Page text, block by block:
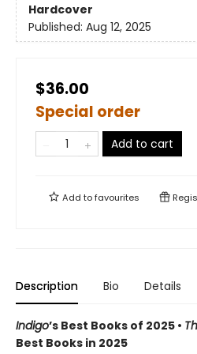
Hardcover
Published: Aug 12, 2025
$36.00
Special order
Add to cart
Add tofavourites
Description Bio Details
Indigo’s Best Books of 2025 •
Best Books in 2025